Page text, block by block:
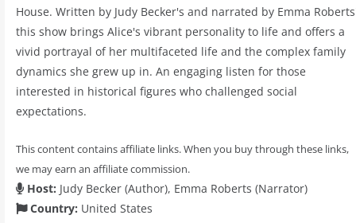
House. Written by Judy Becker's and narrated by Emma
this show brings Alice's vibrant personality to life and offers a
vivid portrayal of her multifaceted life and the complex family
dynamics she grew up in. An engaging listen for those
interested in historical figures who challenged social
expectations.
This content contains affiliate links. When you buy through these links,
we may earn an affiliate commission.
Host: Judy Becker (Author), Emma Roberts (Narrator)
Country: United States